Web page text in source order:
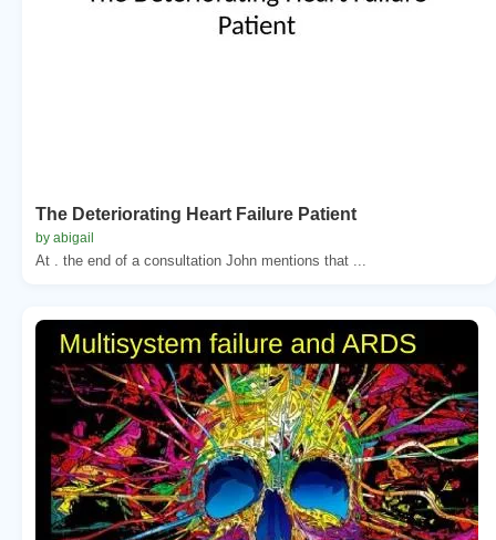
The Deteriorating Heart Failure Patient
by abigail
At . the end of a consultation John mentions that ...